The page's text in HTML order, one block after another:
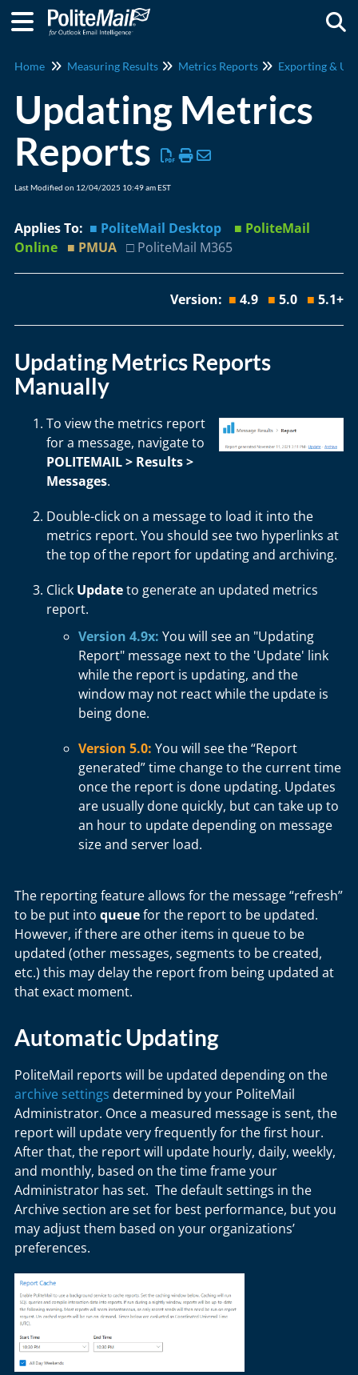
Home Measuring Results Metrics Reports Exporting &
Updating Metrics
Reports
Last Modified on 12/04/2025 10:49 am EST
Applies To: ■ PoliteMail Desktop
■ PoliteMail
Online ■ PMUA □ PoliteMail M365
Version: ■ 4.9 ■ 5.0 ■ 5.1+
Updating Metrics Reports
Manually
To view the metrics report
for a message, navigate to
POLITEMAIL > Results >
Messages.
Double-click on a message to load it into the
metrics report. You should see two hyperlinks at
the top of the report for updating and archiving.
Click Updateto generate an updated metrics
report.
Version 4.9x: You will see an "Updating
Report" message next to the 'Update' link
while the report is updating, and the
window may not react while the update is
being done.
Version 5.0: You will see the “Report
generated” time change to the current time
once the report is done updating. Updates
are usually done quickly, but can take up to
an hour to update depending on message
size and server load.
The reporting feature allows for the message “refresh”
to be put into queuefor the report to be updated.
However, if there are other items in queue to be
updated (other messages, segments to be created,
etc.) this may delay the report from being updated at
that exact moment.
Automatic Updating
PoliteMail reports will be updated depending on the
archive settings determined by your PoliteMail
Administrator. Once a measured message is sent, the
report will update very frequently for the first hour.
After that, the report will update hourly, daily, weekly,
and monthly, based on the time frame your
Administrator has set. The default settings in the
Archive section are set for best performance, but you
may adjust them based on your organizations’
preferences.